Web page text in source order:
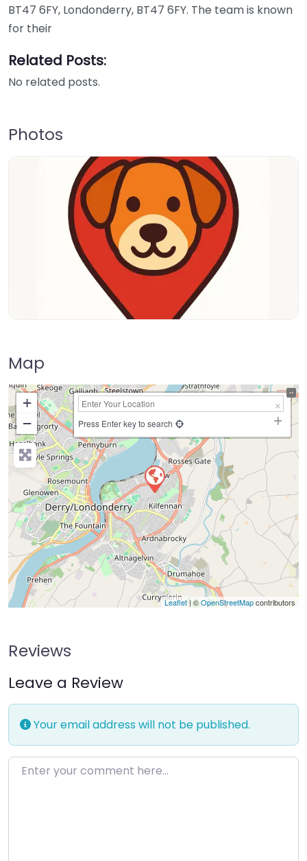
BT47 6FY, Londonderry, BT47 6FY. The team is known
for their
Related Posts:
No related posts.
Photos
Map
+
−
Press Enter key to search
Leaflet | ©OpenStreetMapcontributors
Reviews
Leave a Review
Your email address will not be published.
Enter your comment here…